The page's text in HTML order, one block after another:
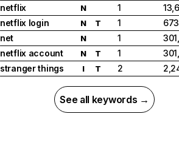
netflix
N 1
netflix login
N T 1
net
N 1
netflix account
N T 1
stranger things
I T 2
See all keywords →